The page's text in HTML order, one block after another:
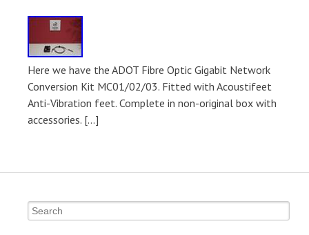
Here we have the ADOT Fibre Optic Gigabit Network
Conversion Kit MC01/02/03. Fitted with Acoustifeet
Anti-Vibration feet. Complete in non-original box with
accessories. […]
Search for: